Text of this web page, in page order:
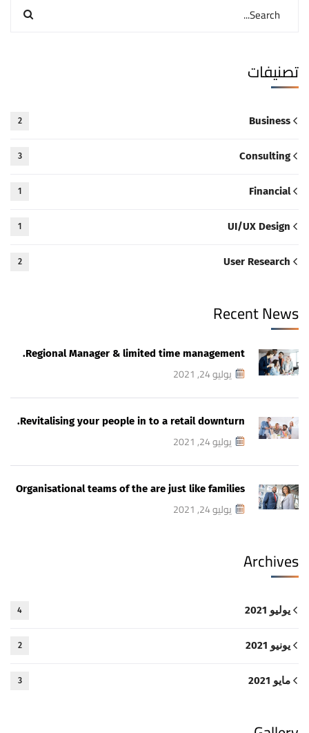
تصنيفات
Business
2
Consulting
3
Financial
1
UI/UX Design
1
User Research
2
Recent News
Regional Manager & limited time management.
يوليو 24, 2021
Revitalising your people in to a retail downturn.
يوليو 24, 2021
Organisational teams of the are just like families
يوليو 24, 2021
Archives
يوليو 2021 4
يونيو 2021 2
مايو 2021 3